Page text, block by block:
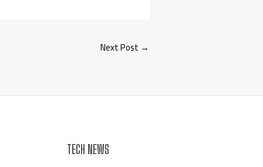
Next Post →
TECH NEWS